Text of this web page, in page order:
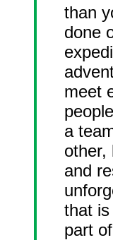
than
done
meet
a
other,
and
that
part